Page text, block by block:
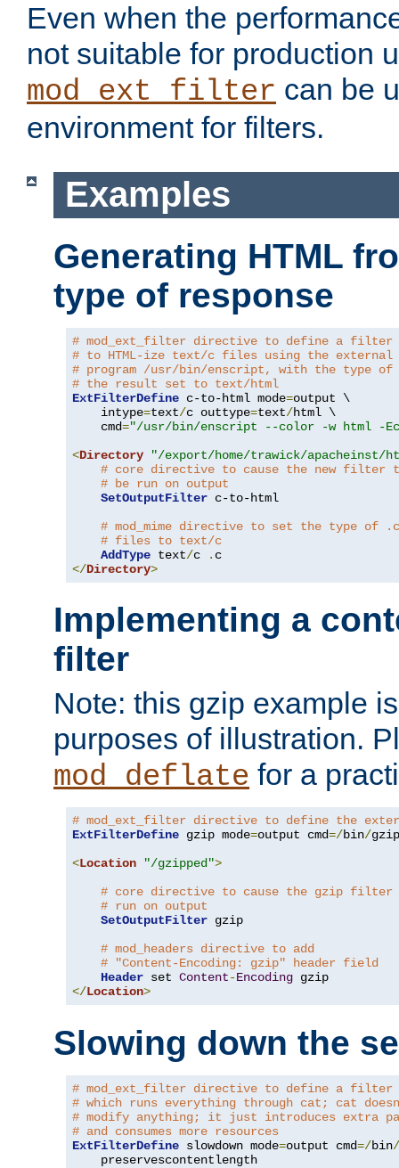
Even when the
not suitable for production
mod_ext_filter can be
environment for filters.
Examples
Generating HTML
type of response
# mod_ext_filter directive to define a filter
# to HTML-ize text/c files using the external
# program /usr/bin/enscript, with the type of
# the result set to text/html
ExtFilterDefine c-to-html mode=output \
    intype
=text/c outtype=text/html \
    cmd
="/usr/bin/enscript --color -w html -
<Directory
"/export/home/trawick/apacheinst/
# core directive to cause the new filter
# be run on output
SetOutputFilter c-to-html
# mod_mime directive to set the type of .c
# files to text/c
AddType text/c .
</Directory>
Implementing a
filter
Note: this gzip example
purposes of illustration.
mod_deflate for a
# mod_ext_filter directive to define the
ExtFilterDefine gzip mode=output cmd=/bin/gzip
<Location "/gzipped">
# core directive to cause the gzip filter
# run on output
SetOutputFilter gzip
# mod_headers directive to add
# "Content-Encoding: gzip" header field
Header set Content-Encoding
</Location>
Slowing down the
# mod_ext_filter directive to define a filter
# which runs everything through cat; cat
# modify anything; it just introduces extra
# and consumes more resources
ExtFilterDefine slowdown mode=output cmd=/bin/
    preservescontentlength